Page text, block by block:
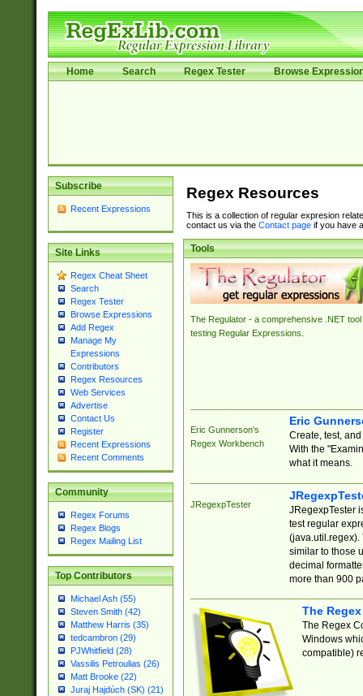
Home Search Regex Tester Browse
Subscribe
Recent Expressions
Site Links
Regex Cheat Sheet
Search
Regex Tester
Browse Expressions
Add Regex
Manage My
Expressions
Contributors
Regex Resources
Web Services
Advertise
Contact Us
Register
Recent Expressions
Recent Comments
Community
Regex Forums
Regex Blogs
Regex Mailing List
Top Contributors
Michael Ash (55)
Steven Smith (42)
Matthew Harris (35)
tedcambron (29)
PJWhitfield (28)
Vassilis Petroulias (26)
Matt Brooke (22)
Juraj Hajdúch (SK) (21)
Regex Resources
This is a collection of regular expresion
contact us via the Contact pageif you have
Tools
The Regulator - a comprehensive .NET tool
testing Regular Expressions.
Eric Gunnerson's
Regex Workbench
Eric
Create, test,
With the
what it means.
JRegexpTester
JRegexpTester
test regular
(java.util.regex).
similar to those
decimal
more than 900
The
The Regex
Windows
compatible)